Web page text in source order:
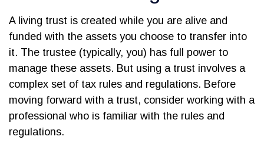
A living trust is created while you are alive and
funded with the assets you choose to transfer into
it. The trustee (typically, you) has full power to
manage these assets. But using a trust involves a
complex set of tax rules and regulations. Before
moving forward with a trust, consider working with a
professional who is familiar with the rules and
regulations.